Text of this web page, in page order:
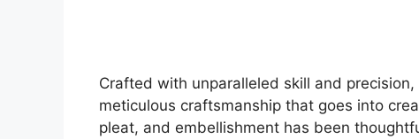
Crafted with unparalleled skill and
meticulous craftsmanship that goes into
pleat, and embellishment has been